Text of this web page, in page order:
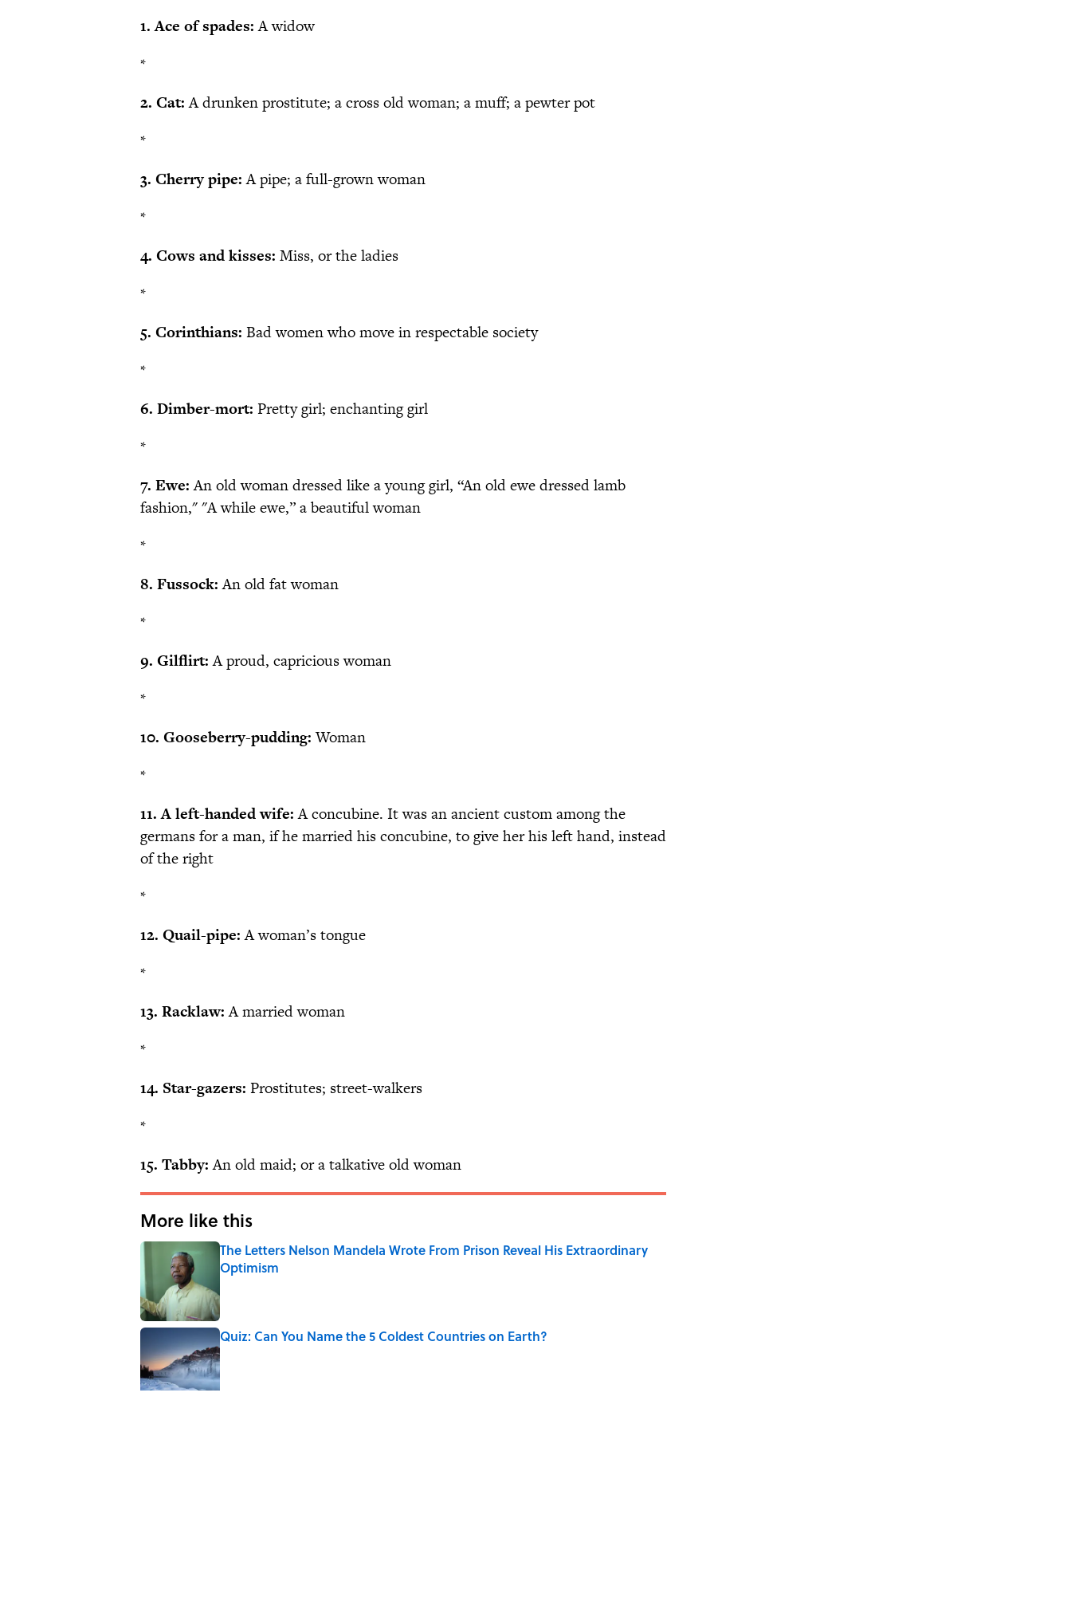
1. Ace of spades:A widow
*
2. Cat:A drunken prostitute; a cross old woman; a muff; a pewter pot
*
3. Cherry pipe:A pipe; a full-grown woman
*
4. Cows and kisses: Miss, or the ladies
*
5. Corinthians: Bad women who move in respectable society
*
6. Dimber-mort: Pretty girl; enchanting girl
*
7. Ewe:An old woman dressed like a young girl, “An old ewe dressed lamb
fashion," "A while ewe,” a beautiful woman
*
8. Fussock:An old fat woman
*
9. Gilflirt:A proud, capricious woman
*
10. Gooseberry-pudding:Woman
*
11. A left-handed wife:A concubine. It was an ancient custom among the
germans for a man, if he married his concubine, to give her his left hand, instead
of the right
*
12. Quail-pipe:A woman’s tongue
*
13. Racklaw:A married woman
*
14. Star-gazers: Prostitutes; street-walkers
*
15. Tabby:An old maid; or a talkative old woman
More like this
The Letters Nelson Mandela Wrote From Prison Reveal His Extraordinary
Optimism
Quiz: Can You Name the 5 Coldest Countries on Earth?
Published by on Invalid Date